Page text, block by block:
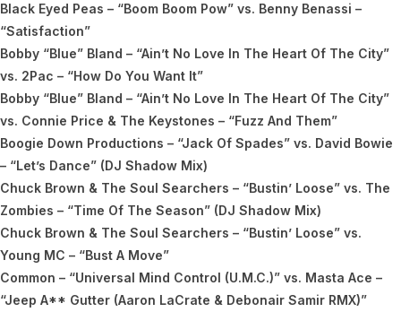
Black Eyed Peas – “Boom Boom Pow” vs. Benny Benassi –
“Satisfaction”
Bobby “Blue” Bland – “Ain’t No Love In The Heart Of The City”
vs. 2Pac – “How Do You Want It”
Bobby “Blue” Bland – “Ain’t No Love In The Heart Of The City”
vs. Connie Price & The Keystones – “Fuzz And Them”
Boogie Down Productions – “Jack Of Spades” vs. David Bowie
– “Let’s Dance” (DJ Shadow Mix)
Chuck Brown & The Soul Searchers – “Bustin’ Loose” vs. The
Zombies – “Time Of The Season” (DJ Shadow Mix)
Chuck Brown & The Soul Searchers – “Bustin’ Loose” vs.
Young MC – “Bust A Move”
Common – “Universal Mind Control (U.M.C.)” vs. Masta Ace –
“Jeep A** Gutter (Aaron LaCrate & Debonair Samir RMX)”